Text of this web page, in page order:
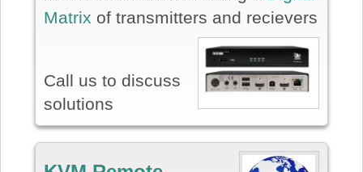
Matrix of transmitters and recievers
Call us to discuss
solutions